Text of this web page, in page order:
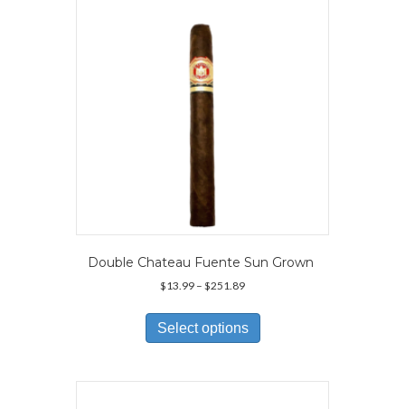
Double Chateau Fuente Sun Grown
$13.99 – $251.89Price
$13.99
through
$251.89
Select options
has
variants.